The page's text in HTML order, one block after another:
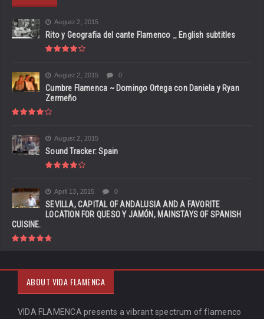
August 2, 2015
Rito y Geografia del cante Flamenco _ English subtitles
August 2, 2015 0
Cumbre Flamenca ~ Domingo Ortega con Daniela y Ryan
Zermeño
August 2, 2015
Sound Tracker: Spain
April 13, 2015 0
SEVILLA, CAPITAL OF ANDALUSIA AND A FAVORITE
LOCATION FOR QUESO Y JAMÓN, MAINSTAYS OF SPANISH
CUISINE.
ABOUT VIDA FLAMENCA
VIDA FLAMENCA presents a vibrant spectrum of flamenco